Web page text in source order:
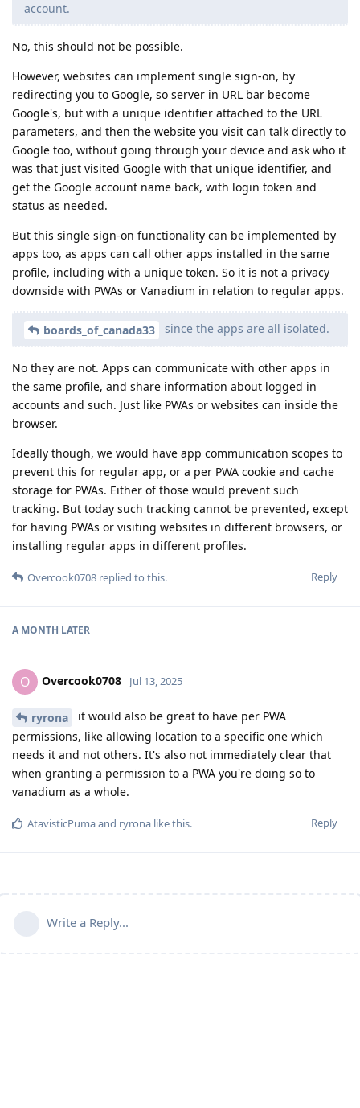
account.
No, this should not be possible.
However, websites can implement single sign-on, by
redirecting you to Google, so server in URL bar become
Google's, but with a unique identifier attached to the URL
parameters, and then the website you visit can talk directly to
Google too, without going through your device and ask who it
was that just visited Google with that unique identifier, and
get the Google account name back, with login token and
status as needed.
But this single sign-on functionality can be implemented by
apps too, as apps can call other apps installed in the same
profile, including with a unique token. So it is not a privacy
downside with PWAs or Vanadium in relation to regular apps.
boards_of_canada33 since the apps are all isolated.
No they are not. Apps can communicate with other apps in
the same profile, and share information about logged in
accounts and such. Just like PWAs or websites can inside the
browser.
Ideally though, we would have app communication scopes to
prevent this for regular app, or a per PWA cookie and cache
storage for PWAs. Either of those would prevent such
tracking. But today such tracking cannot be prevented, except
for having PWAs or visiting websites in different browsers, or
installing regular apps in different profiles.
Reply
Overcook0708 replied to this.
A MONTH LATER
O Overcook0708 Jul 13, 2025
ryrona
it would also be great to have per PWA
permissions, like allowing location to a specific one which
needs it and not others. It's also not immediately clear that
when granting a permission to a PWA you're doing so to
vanadium as a whole.
Reply
AtavisticPumaand ryrona like this.
Write a Reply...